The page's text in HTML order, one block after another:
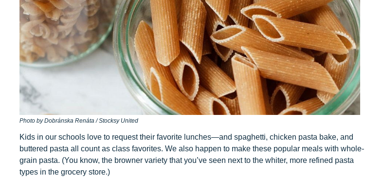
Photo by Dobránska Renáta / Stocksy United
Kids in our schools love to request their favorite lunches—and spaghetti, chicken pasta bake, and
buttered pasta all count as class favorites. We also happen to make these popular meals with whole-
grain pasta. (You know, the browner variety that you’ve seen next to the whiter, more refined pasta
types in the grocery store.)